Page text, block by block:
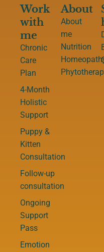
Work
with
me
Chronic
Care
Plan
4-Month
Holistic
Support
Puppy &
Kitten
Consultation
Follow-up
consultation
Ongoing
Support
Pass
Emotion
About
About
me
Nutrition